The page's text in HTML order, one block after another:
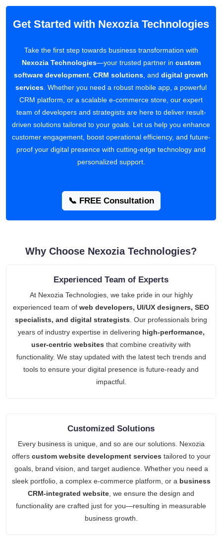
Get Started with Nexozia Technologies
Take the first step towards business transformation with
Nexozia Technologies—your trusted partner in custom
software development CRM solutions , and digital growth
services . Whether you need a robust mobile app, a powerful
CRM platform, or a scalable e-commerce store, our expert
team of developers and strategists are here to deliver result-
driven solutions tailored to your goals. Let us help you enhance
customer engagement, boost operational efficiency, and future-
proof your digital presence with cutting-edge technology and
personalized support.
📞 FREE Consultation
Why Choose Nexozia Technologies?
Experienced Team of Experts
At Nexozia Technologies, we take pride in our highly
experienced team of web developers, UI/UX designers, SEO
specialists, and digital strategists . Our professionals bring
years of industry expertise in delivering high-performance,
user-centric websites that combine creativity with
functionality. We stay updated with the latest tech trends and
tools to ensure your digital presence is future-ready and
impactful.
Customized Solutions
Every business is unique, and so are our solutions. Nexozia
offers custom website development services tailored to your
goals, brand vision, and target audience. Whether you need a
sleek portfolio, a complex e-commerce platform, or a business
CRM-integrated website , we ensure the design and
functionality are crafted just for you—resulting in measurable
business growth.